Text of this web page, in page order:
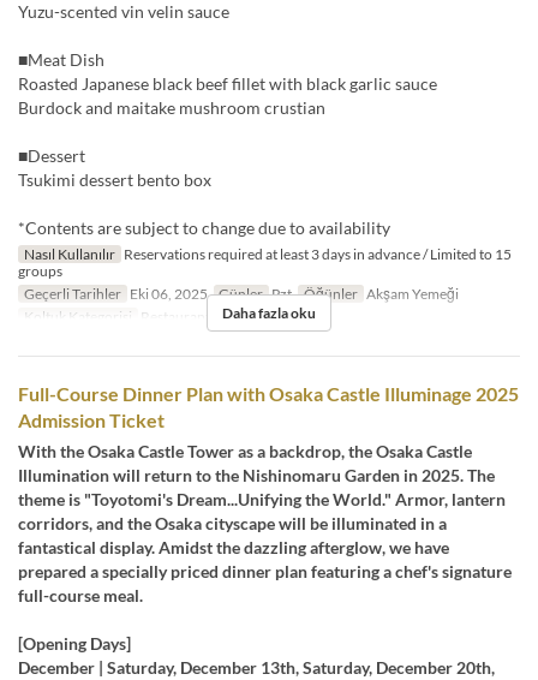
Yuzu-scented vin velin sauce
■Meat Dish
Roasted Japanese black beef fillet with black garlic sauce
Burdock and maitake mushroom crustian
■Dessert
Tsukimi dessert bento box
*Contents are subject to change due to availability
Nasıl Kullanılır Reservations required at least 3 days in advance / Limited to 15
groups
Geçerli Tarihler Eki 06, 2025 Günler Pzt Öğünler Akşam Yemeği
Koltuk Kategorisi Restaurant Daha fazla oku
Full-Course Dinner Plan with Osaka Castle Illuminage 2025
Admission Ticket
With the Osaka Castle Tower as a backdrop, the Osaka Castle
Illumination will return to the Nishinomaru Garden in 2025. The
theme is "Toyotomi's Dream...Unifying the World." Armor, lantern
corridors, and the Osaka cityscape will be illuminated in a
fantastical display. Amidst the dazzling afterglow, we have
prepared a specially priced dinner plan featuring a chef's signature
full-course meal.
[Opening Days]
December | Saturday, December 13th, Saturday, December 20th,